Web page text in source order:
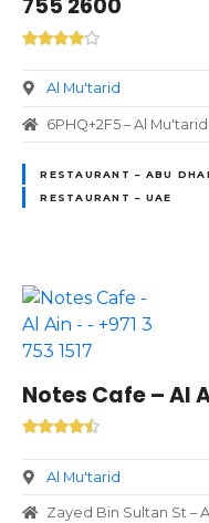
755 2600
Al Mu'tarid
6PHQ+2F5 – Al
RESTAURANT – ABU
RESTAURANT – UAE
Notes Cafe – Al
Al Mu'tarid
Zayed Bin Sultan St –